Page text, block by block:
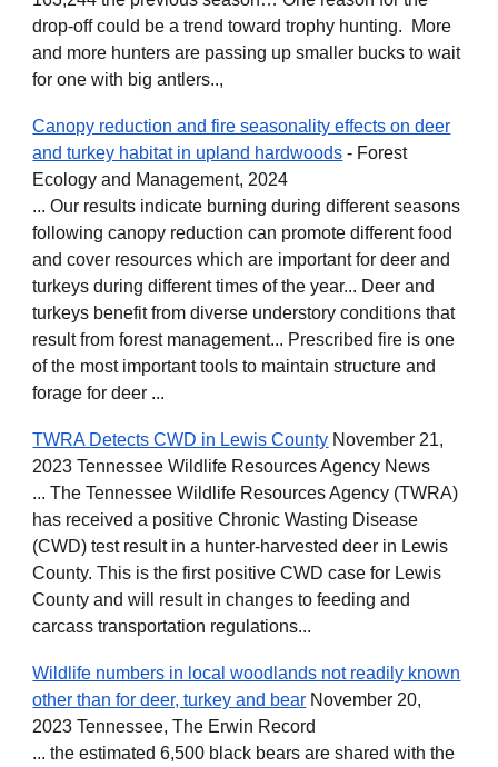
drop-off could be a trend toward trophy hunting. More
and more hunters are passing up smaller bucks to wait
for one with big antlers..,
Canopy reduction and fire seasonality effects on deer
and turkey habitat in upland hardwoods - Forest
Ecology and Management, 2024
... Our results indicate burning during different seasons
following canopy reduction can promote different food
and cover resources which are important for deer and
turkeys during different times of the year... Deer and
turkeys benefit from diverse understory conditions that
result from forest management... Prescribed fire is one
of the most important tools to maintain structure and
forage for deer ...
TWRA Detects CWD in Lewis County November 21,
2023 Tennessee Wildlife Resources Agency News
... The Tennessee Wildlife Resources Agency (TWRA)
has received a positive Chronic Wasting Disease
(CWD) test result in a hunter-harvested deer in Lewis
County. This is the first positive CWD case for Lewis
County and will result in changes to feeding and
carcass transportation regulations...
Wildlife numbers in local woodlands not readily known
other than for deer, turkey and bear November 20,
2023 Tennessee, The Erwin Record
... the estimated 6,500 black bears are shared with the